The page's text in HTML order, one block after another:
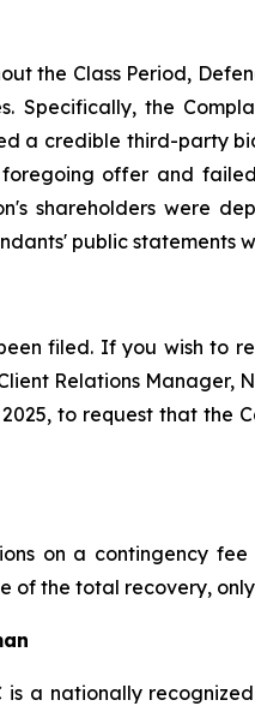
the Class Period,
Specifically, the
a credible third-party
offer and
shareholders were
public
filed. If you wish to
Relations Manager,
to request that
on a contingency
of the total recovery,
is a nationally